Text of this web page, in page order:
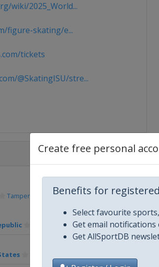
Create free personal
Benefits for
Select favourite
Get email
Get AllSportDB
wiki/2025_World...
figure-skating/e...
tickets
@SkatingISU/stre...
Tampere